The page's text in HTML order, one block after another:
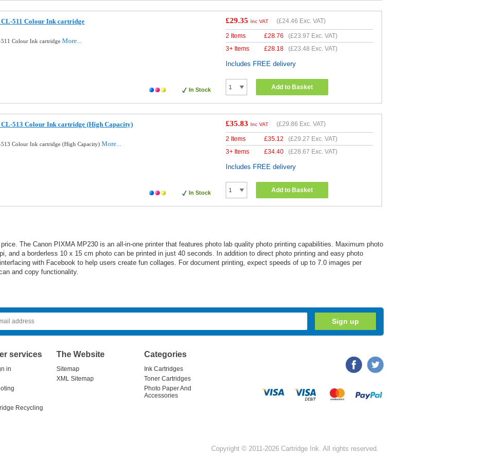
511 Colour Ink cartridge
Colour Ink cartridge More...
In Stock
£29.35 Inc VAT (£24.46 Exc. VAT)
2 Items £28.76 (£23.97 Exc. VAT)
3+ Items
£28.18 (£23.48 Exc. VAT)
Includes FREE delivery
Add to Basket
513 Colour Ink cartridge (High Capacity)
Colour Ink cartridge (High Capacity) More...
In Stock
£35.83 Inc VAT (£29.86 Exc. VAT)
2 Items £35.12 (£29.27 Exc. VAT)
3+ Items
£34.40 (£28.67 Exc. VAT)
Includes FREE delivery
Add to Basket
The Canon PIXMA MP230 is an all-in-one printer that features photo lab quality photo printing capabilities. Maximum photo
and a borderless 10 x 15 cm photo can be printed in just 40 seconds. In addition to direct photo printing and easy photo
with Facebook to help users create fun collages. For document printing, expect speeds of up to 7.0 images per
and copy functionality.
services
in
Recycling
The Website
Sitemap
XML Sitemap
Categories
Ink Cartridges
Toner Cartridges
Photo Paper And
Accessories
Copyright © 2011-2026 Cartridge Ink. All rights reserved.